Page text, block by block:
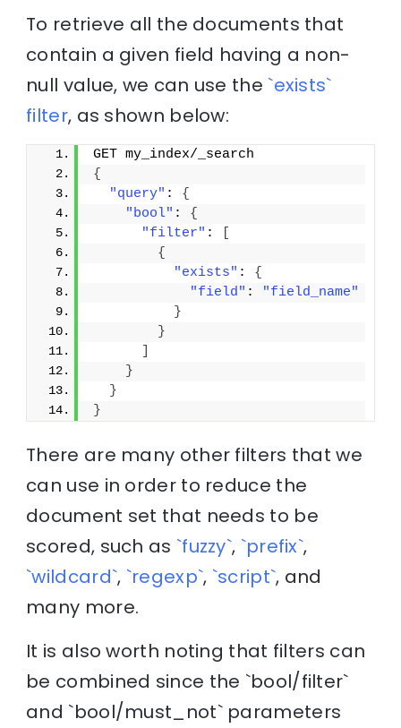
To retrieve all the documents that
contain a given field having a non-
null value, we can use the `exists`
filter, as shown below:
GET my_index/_search
{
"query" : {
"bool" : {
"filter" :
{
"exists" : {
"field" :
"field_name"
}
}
}
}
}
There are many other filters that we
can use in order to reduce the
document set that needs to be
scored, such as `fuzzy`, `prefix`,
`wildcard`, `regexp`, `script`, and
many more.
It is also worth noting that filters can
be combined since the `bool/filter`
and `bool/must_not` parameters